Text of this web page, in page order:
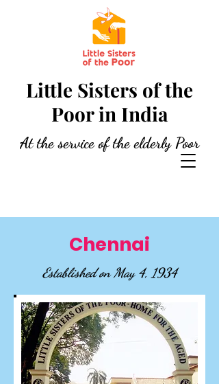
Little Sisters of the
Poor in India
At the service of the elderly Poor
Chennai
Established on May 4, 1934